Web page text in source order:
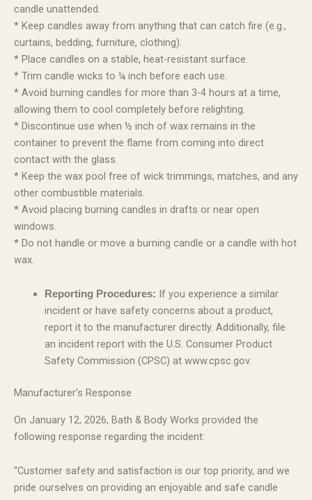
candle unattended.
* Keep candles away from anything that can catch fire (e.g.,
curtains, bedding, furniture, clothing).
* Place candles on a stable, heat-resistant surface.
* Trim candle wicks to ¼ inch before each use.
* Avoid burning candles for more than 3-4 hours at a time,
allowing them to cool completely before relighting.
* Discontinue use when ½ inch of wax remains in the
container to prevent the flame from coming into direct
contact with the glass.
* Keep the wax pool free of wick trimmings, matches, and any
other combustible materials.
* Avoid placing burning candles in drafts or near open
windows.
* Do not handle or move a burning candle or a candle with hot
wax.
Reporting Procedures: If you experience a similar
incident or have safety concerns about a product,
report it to the manufacturer directly. Additionally, file
an incident report with the U.S. Consumer Product
Safety Commission (CPSC) at www.cpsc.gov.
Manufacturer’s Response
On January 12, 2026, Bath & Body Works provided the
following response regarding the incident:
“Customer safety and satisfaction is our top priority, and we
pride ourselves on providing an enjoyable and safe candle